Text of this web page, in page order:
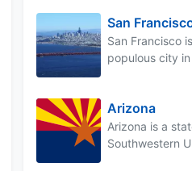
San
San Francisco
populous city
Arizona
Arizona is a
Southwestern